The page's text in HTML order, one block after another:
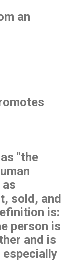
an
"the
sold, and
is:
person is
and is